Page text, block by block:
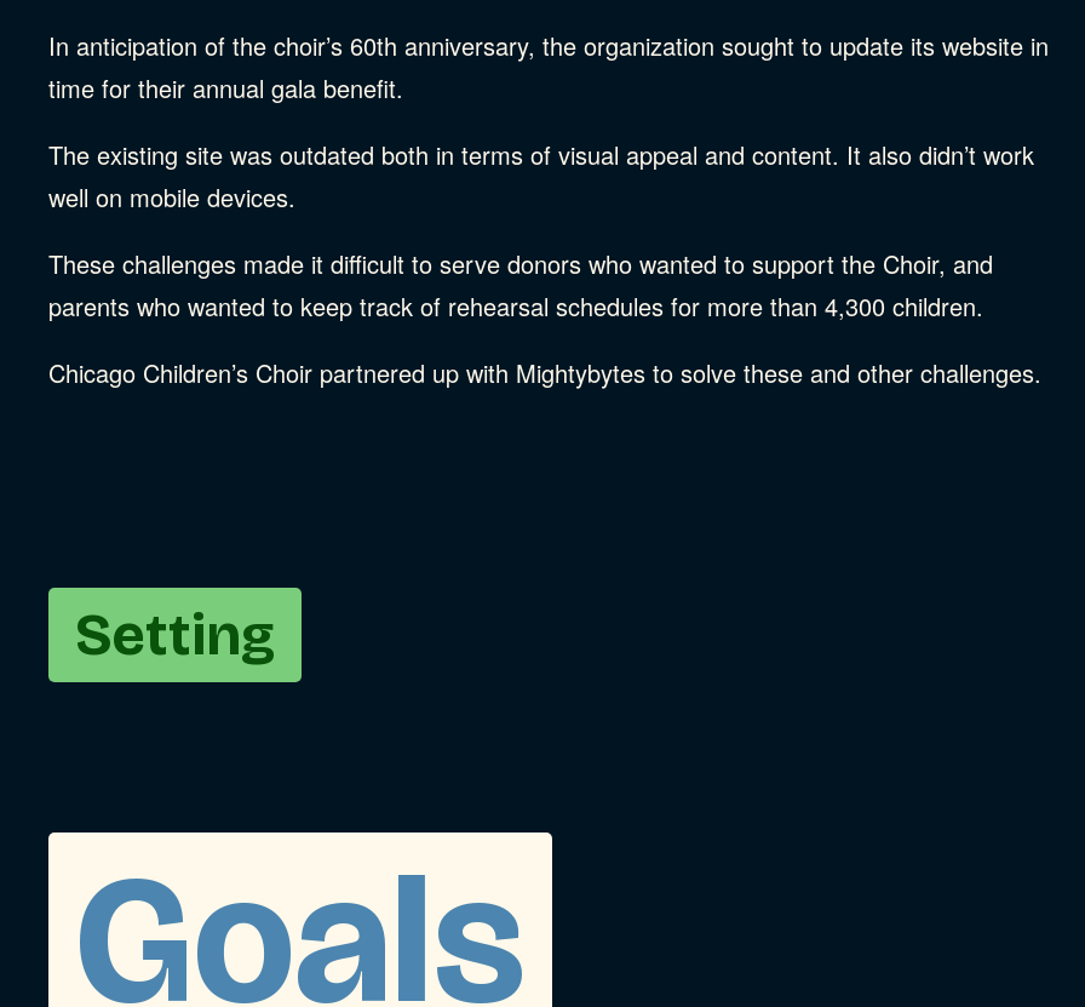
In anticipation of the choir’s 60th anniversary, the organization sought to update its website in
time for their annual gala benefit.
The existing site was outdated both in terms of visual appeal and content. It also didn’t work
well on mobile devices.
These challenges made it difficult to serve donors who wanted to support the Choir, and
parents who wanted to keep track of rehearsal schedules for more than 4,300 children.
Chicago Children’s Choir partnered up with Mightybytes to solve these and other challenges.
Setting
Goals